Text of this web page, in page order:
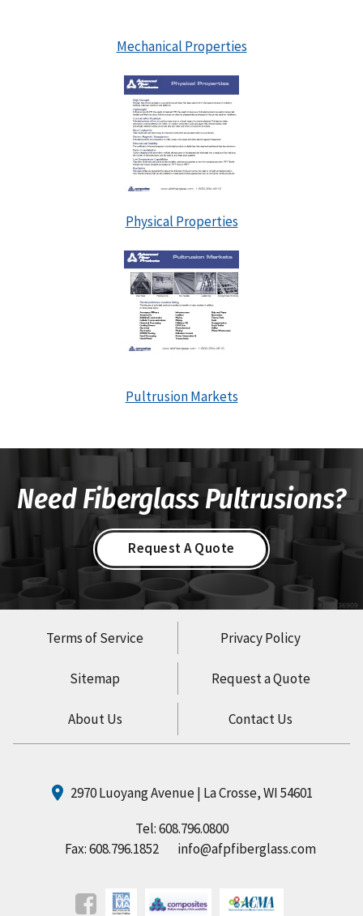
Mechanical Properties
Physical Properties
Pultrusion Markets
Need Fiberglass Pultrusions?
Request A Quote
Terms of Service Privacy Policy
Sitemap Request a Quote
About Us Contact Us
2970 Luoyang Avenue | La Crosse, WI 54601
Tel:608.796.0800
Fax: 608.796.1852
info@afpfiberglass.com